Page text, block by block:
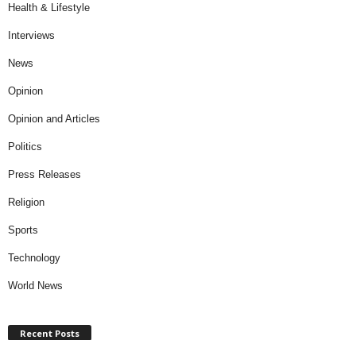
Health & Lifestyle
Interviews
News
Opinion
Opinion and Articles
Politics
Press Releases
Religion
Sports
Technology
World News
Recent Posts